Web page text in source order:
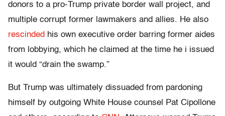
donors to a pro-Trump private border wall project, and
multiple corrupt former lawmakers and allies. He also
rescinded his own executive order barring former aides
from lobbying, which he claimed at the time he i issued
it would “drain the swamp.”
But Trump was ultimately dissuaded from pardoning
himself by outgoing White House counsel Pat Cipollone